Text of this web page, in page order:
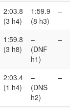
2:03.8
(3 h4)
1:59.9
(8 h3)
–
1:59.8
(3 h8)
–
(DNF
h1)
–
2:03.4
(1 h4)
–
(DNS
h2)
–